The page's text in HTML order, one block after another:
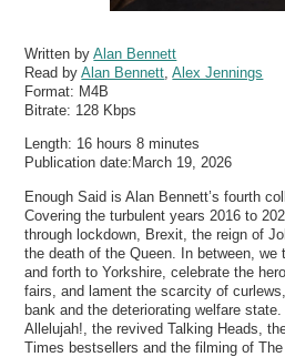
Written byAlan Bennett
Read byAlan Bennett,Alex Jennings
Format: M4B
Bitrate: 128 Kbps
Length: 16 hours 8 minutes
Publication date:March 19, 2026
Enough Said is Alan Bennett’s fourth
Covering the turbulent years 2016 to
through lockdown, Brexit, the reign of
the death of the Queen. In between,
and forth to Yorkshire, celebrate the
fairs, and lament the scarcity of
bank and the deteriorating welfare
Allelujah!, the revived Talking Heads,
Times bestsellers and the filming of The